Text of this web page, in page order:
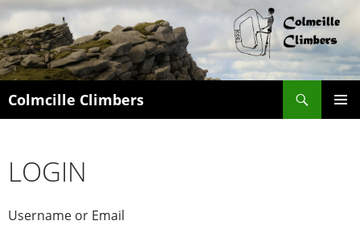
Colmcille Climbers
LOGIN
Username or Email